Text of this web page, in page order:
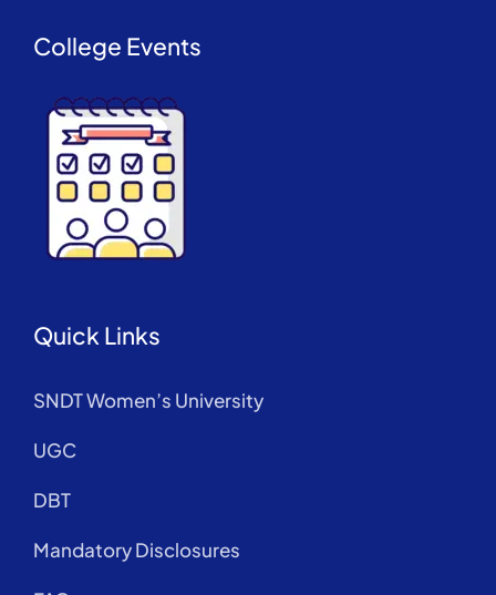
College Events
Quick Links
SNDT Women’s University
UGC
DBT
Mandatory Disclosures